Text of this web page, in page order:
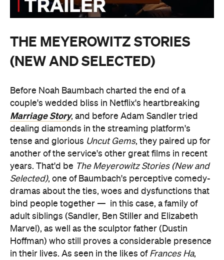
THE MEYEROWITZ STORIES
(NEW AND SELECTED)
Before Noah Baumbach charted the end of a
couple's wedded bliss in Netflix's heartbreaking
Marriage Story, and before Adam Sandler tried
dealing diamonds in the streaming platform's
tense and glorious Uncut Gems, they paired up for
another of the service's other great films in recent
years. That'd be The Meyerowitz Stories (New and
Selected), one of Baumbach's perceptive comedy-
dramas about the ties, woes and dysfunctions that
bind people together — in this case, a family of
adult siblings (Sandler, Ben Stiller and Elizabeth
Marvel), as well as the sculptor father (Dustin
Hoffman) who still proves a considerable presence
in their lives. As seen in the likes of Frances Ha,